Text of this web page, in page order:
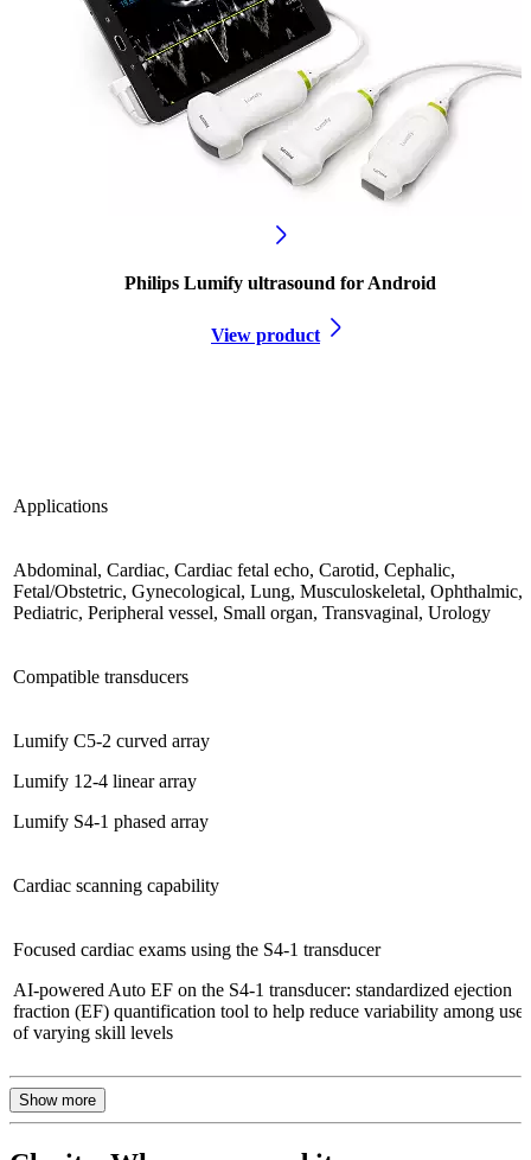
Philips Lumify ultrasound for Android
View product
Applications
Abdominal, Cardiac, Cardiac fetal echo, Carotid, Cephalic,
Fetal/Obstetric, Gynecological, Lung, Musculoskeletal, Ophthalmic,
Pediatric, Peripheral vessel, Small organ, Transvaginal, Urology
Compatible transducers
Lumify C5-2 curved array
Lumify 12-4 linear array
Lumify S4-1 phased array
Cardiac scanning capability
Focused cardiac exams using the S4-1 transducer
AI-powered Auto EF on the S4-1 transducer: standardized ejection
fraction (EF) quantification tool to help reduce variability among
of varying skill levels
Show more